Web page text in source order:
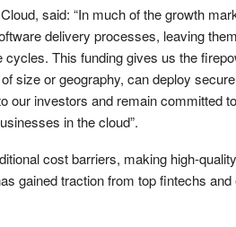
said: “In much of the growth
delivery processes, leaving
This funding gives us the
size or geography, can deploy
our investors and remain committed
in the cloud”.
cost barriers, making high-
gained traction from top fintechs